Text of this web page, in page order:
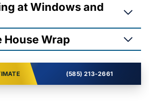
at Windows and
House Wrap
(585) 213-2661